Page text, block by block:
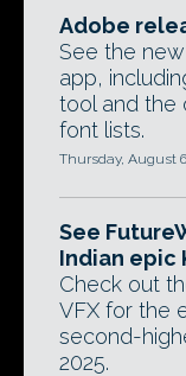
Adobe
See the
app,
tool and the
font lists.
Thursday, August
See
Indian epic
Check out
VFX for the
second-
2025.